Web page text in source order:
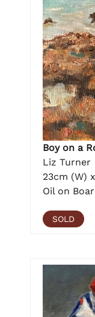
Boy on a
Liz Turner
23cm (W)
Oil on
SOLD